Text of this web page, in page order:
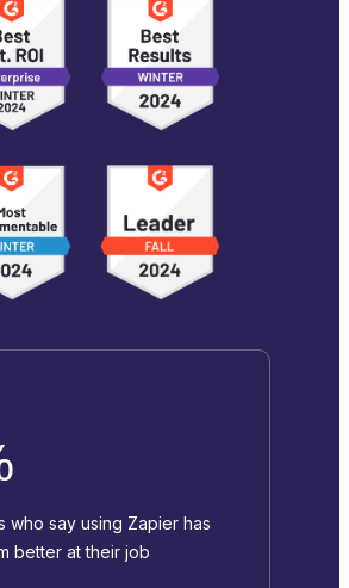
who say using Zapier has
better at their job